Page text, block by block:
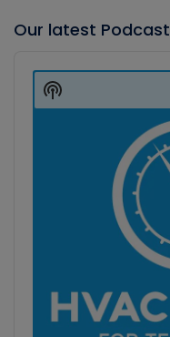
Our latest Podcast
Player
Show
Podcast